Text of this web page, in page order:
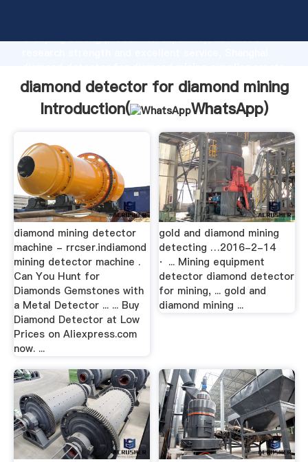
Grasping strong production capability, advanced
the value and bring values to all of customers.
diamond detector for diamond mining
Introduction(
WhatsApp)
diamond mining detector
machine - rrcser.indiamond
mining detector machine .
Can You Hunt for
Diamonds Gemstones with
a Metal Detector ... ... Buy
Diamond Detector at Low
Prices on Aliexpress.com
now. ...
gold and diamond mining
detecting …2016-2-14
· ... Mining equipment
detector diamond detector
for mining, ... gold and
diamond mining ...